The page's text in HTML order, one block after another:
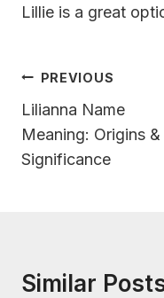
Lillie is a great
Post
Navigation
PREVIOUS
Lilianna Name
Meaning: Origins &
Significance
Similar